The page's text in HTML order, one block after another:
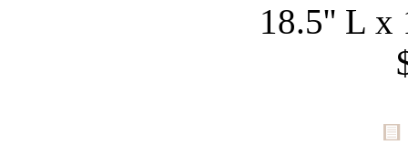
18.5'' L x